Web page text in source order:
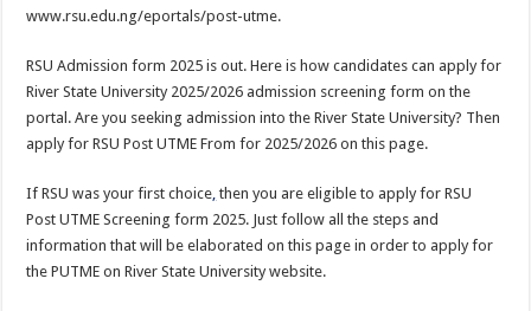
www.rsu.edu.ng/eportals/post-utme.
RSU Admission form 2025 is out. Here is how candidates can apply for
River State University 2025/2026 admission screening form on the
portal. Are you seeking admission into the River State University? Then
apply for RSU Post UTME From for 2025/2026 on this page.
If RSU was your first choice, then you are eligible to apply for RSU
Post UTME Screening form 2025. Just follow all the steps and
information that will be elaborated on this page in order to apply for
the PUTME on River State University website.